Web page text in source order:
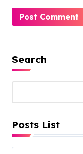
Search
Posts List